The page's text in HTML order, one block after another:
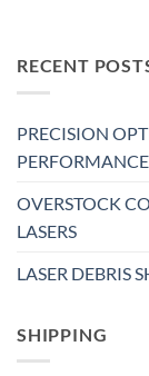
RECENT
PRECISION
OVERSTOCK
LASERS
LASER DEBRIS
SHIPPING